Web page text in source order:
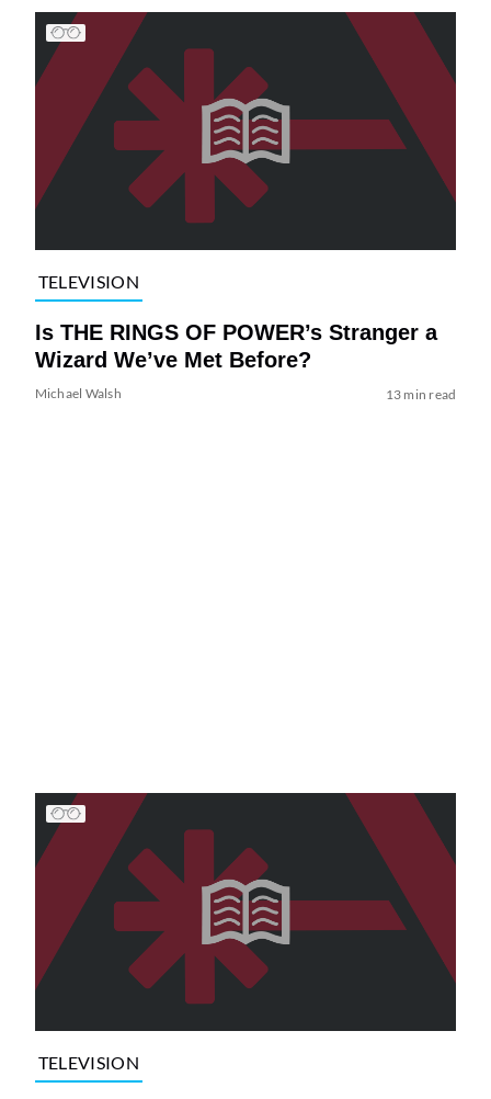
TELEVISION
Is THE RINGS OF POWER’s Stranger a
Wizard We’ve Met Before?
Michael Walsh 13 min read
TELEVISION